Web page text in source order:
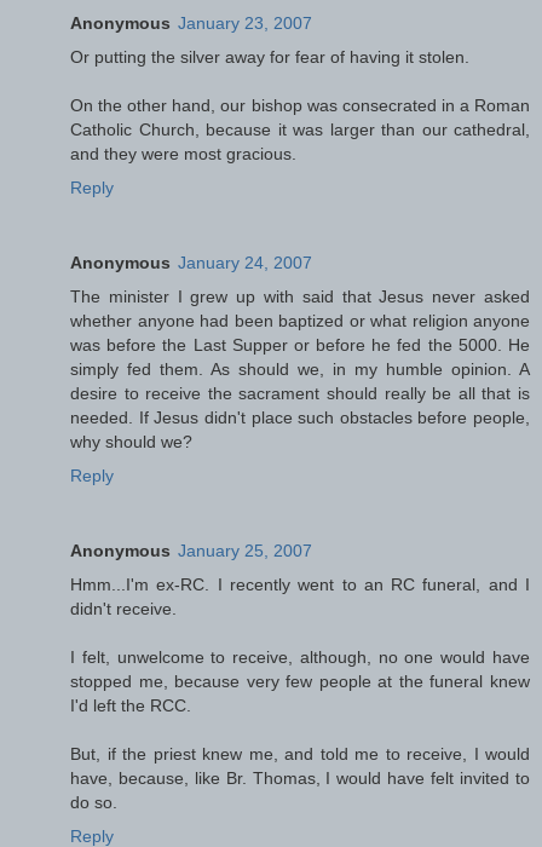
Anonymous January 23, 2007
Or putting the silver away for fear of having it stolen.
On the other hand, our bishop was consecrated in a Roman
Catholic Church, because it was larger than our cathedral,
and they were most gracious.
Reply
Anonymous January 24, 2007
The minister I grew up with said that Jesus never asked
whether anyone had been baptized or what religion anyone
was before the Last Supper or before he fed the 5000. He
simply fed them. As should we, in my humble opinion. A
desire to receive the sacrament should really be all that is
needed. If Jesus didn't place such obstacles before people,
why should we?
Reply
Anonymous January 25, 2007
Hmm...I'm ex-RC. I recently went to an RC funeral, and I
didn't receive.
I felt, unwelcome to receive, although, no one would have
stopped me, because very few people at the funeral knew
I'd left the RCC.
But, if the priest knew me, and told me to receive, I would
have, because, like Br. Thomas, I would have felt invited to
do so.
Reply